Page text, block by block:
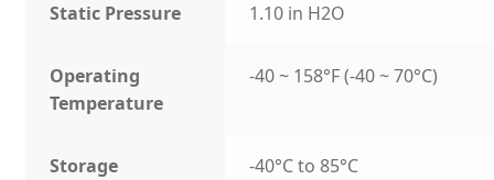
Static Pressure 1.10 in H2O
Operating
Temperature
-40 ~ 158°F (-40 ~ 70°C)
Storage
-40°C to 85°C